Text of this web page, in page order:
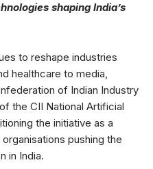
shaping India’s
to reshape industries
healthcare to media,
of Indian Industry
the CII National Artificial
the initiative as a
pushing the
in India.